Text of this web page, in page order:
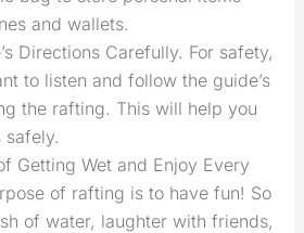
and wallets.
Directions Carefully. For safety,
to listen and follow the guide’s
the rafting. This will help you
safely.
Getting Wet and Enjoy Every
of rafting is to have fun! So
of water, laughter with friends,